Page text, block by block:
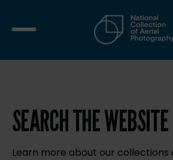
SEARCH THE WEBSITE
Learn more about our collections